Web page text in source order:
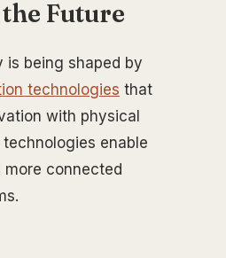
Future
is being shaped by
technologies that
with physical
enable
more connected